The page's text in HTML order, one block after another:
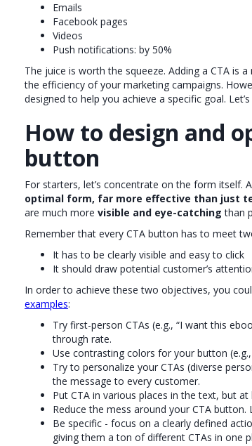
Emails
Facebook pages
Videos
Push notifications: by 50%
The juice is worth the squeeze. Adding a CTA is
the efficiency of your marketing campaigns.
designed to help you achieve a specific goal.
How to design and
button
For starters, let’s concentrate on the form itself.
optimal form, far more effective than just
are much more visible and eye-catching than
Remember that every CTA button has to meet
It has to be clearly visible and easy to click
It should draw potential customer’s
In order to achieve these two objectives, you
examples:
Try first-person CTAs (e.g., “I want this
through rate.
Use contrasting colors for your button
Try to personalize your CTAs (diverse
the message to every customer.
Put CTA in various places in the text, but
Reduce the mess around your CTA
Be specific - focus on a clearly defined
giving them a ton of different CTAs in one